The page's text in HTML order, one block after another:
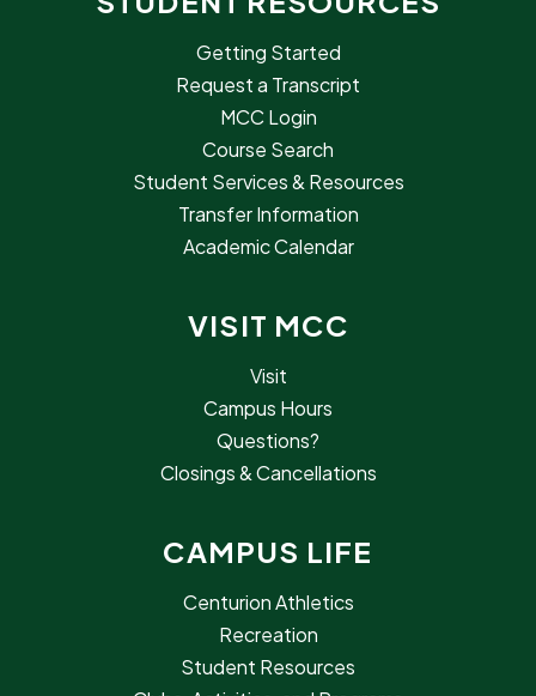
Getting Started
Request a Transcript
MCC Login
Course Search
Student Services & Resources
Transfer Information
Academic Calendar
VISIT MCC
Visit
Campus Hours
Questions?
Closings & Cancellations
CAMPUS LIFE
Centurion Athletics
Recreation
Student Resources